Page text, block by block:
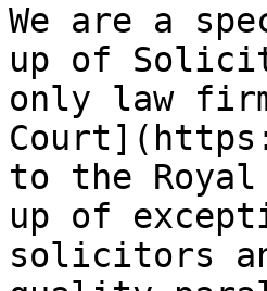
We are a
up of
only law
to the
up of
solicitors